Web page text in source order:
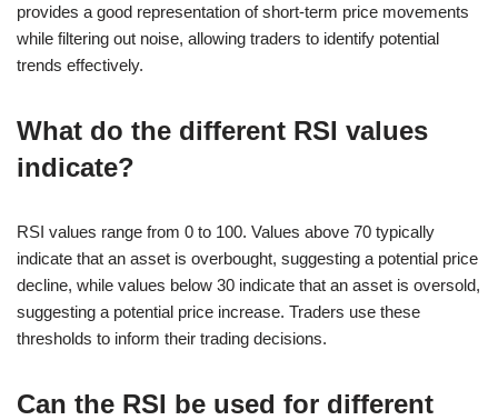
provides a good representation of short-term price movements
while filtering out noise, allowing traders to identify potential
trends effectively.
What do the different RSI values
indicate?
RSI values range from 0 to 100. Values above 70 typically
indicate that an asset is overbought, suggesting a potential price
decline, while values below 30 indicate that an asset is oversold,
suggesting a potential price increase. Traders use these
thresholds to inform their trading decisions.
Can the RSI be used for different